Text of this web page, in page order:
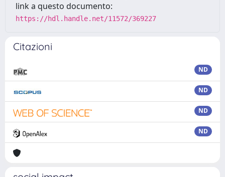
link a questo documento:
https://hdl.handle.net/11572/369227
Citazioni
ND
ND
ND
ND